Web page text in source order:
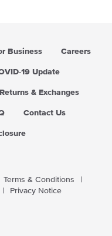
Business Careers
19 Update
Returns & Exchanges
Contact Us
Terms & Conditions
Privacy Notice